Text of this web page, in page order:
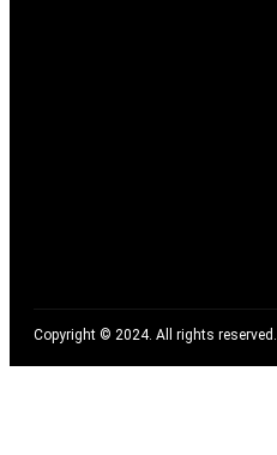
Copyright © 2024. All rights reserved.